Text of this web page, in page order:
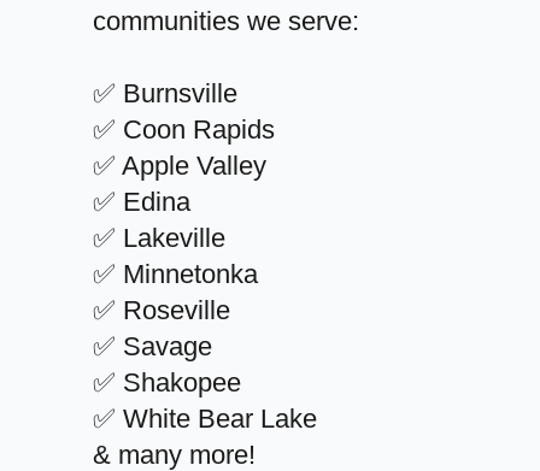
communities we serve:
✅ Burnsville
✅ Coon Rapids
✅ Apple Valley
✅ Edina
✅ Lakeville
✅ Minnetonka
✅ Roseville
✅ Savage
✅ Shakopee
✅ White Bear Lake
& many more!